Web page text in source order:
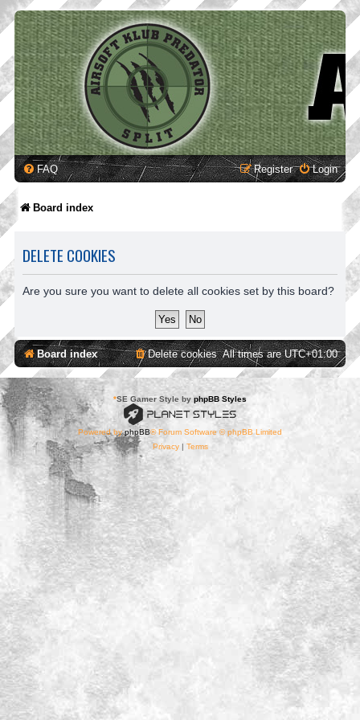
FAQ Login
Register
Board index
DELETE COOKIES
Are you sure you want to delete all cookies set by this board?
Board index All times areUTC+01:00
Delete cookies
*SE Gamer Style by phpBB Styles
Powered byphpBB® Forum Software © phpBB Limited
Privacy| Terms